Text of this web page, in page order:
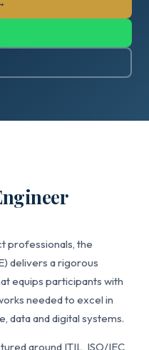
professionals, the
delivers a rigorous
equips participants with
needed to excel in
data and digital systems.
around ITIL, ISO/IEC